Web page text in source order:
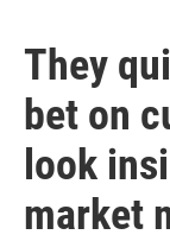
They
bet on
look
market